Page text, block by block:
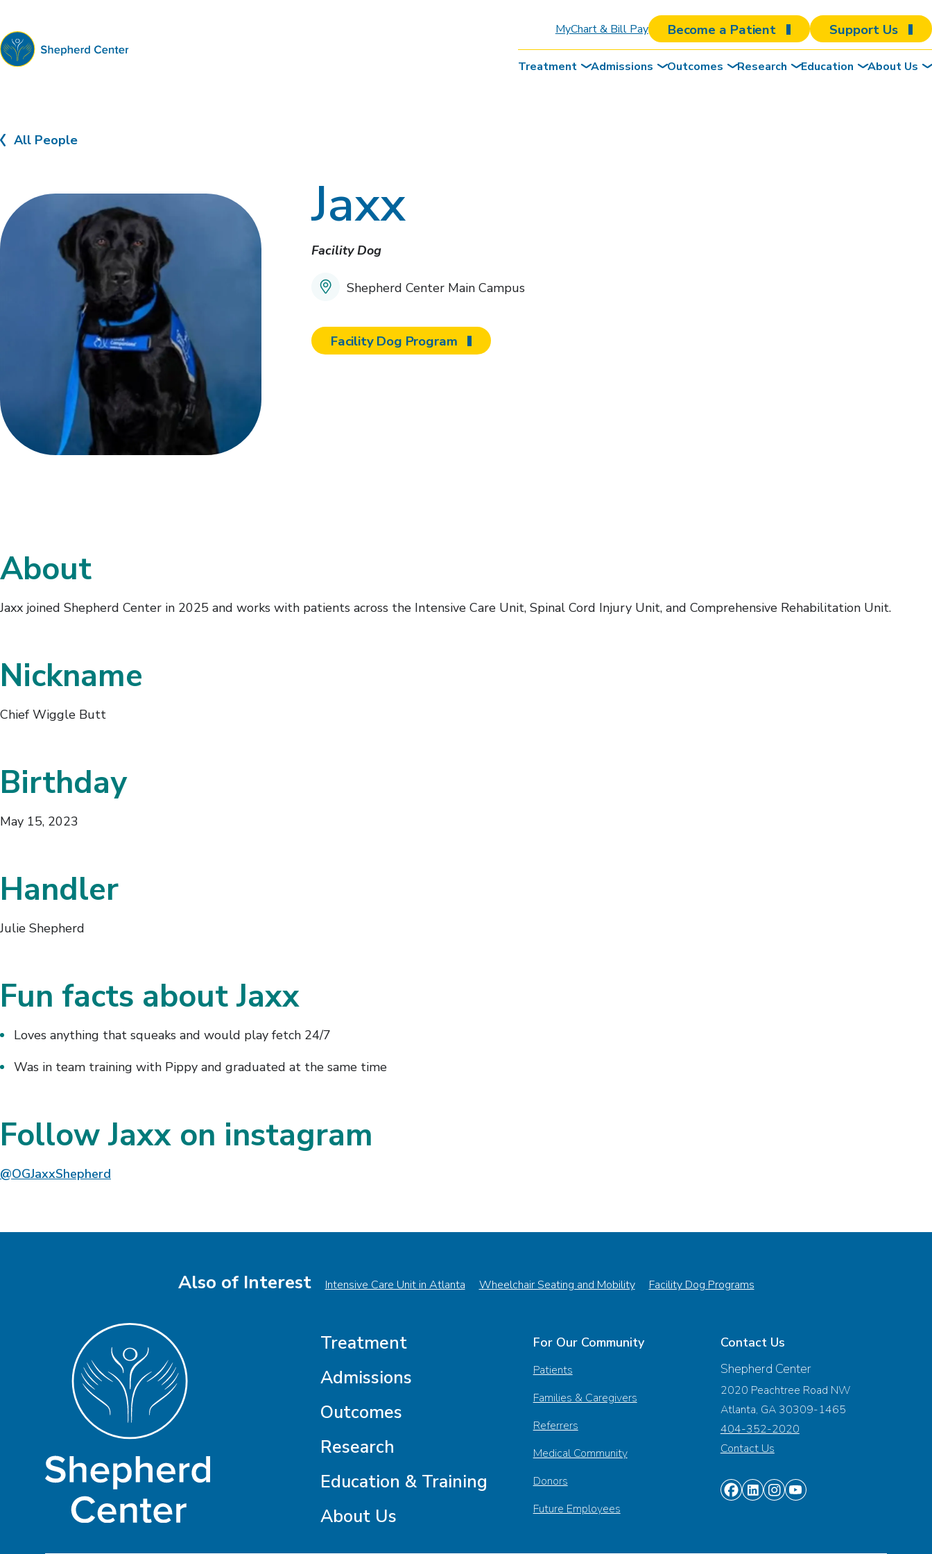
MyChart & Bill Pay Become a Patient Support Us
Treatment Admissions Outcomes Research Education About Us
All People
Jaxx
Facility Dog
Shepherd Center Main Campus
Facility Dog Program
About
Jaxx joined Shepherd Center in 2025 and works with patients across the Intensive Care Unit, Spinal Cord Injury Unit, and Comprehensive Rehabilitation Unit.
Nickname
Chief Wiggle Butt
Birthday
May 15, 2023
Handler
Julie Shepherd
Fun facts about Jaxx
Loves anything that squeaks and would play fetch 24/7
Was in team training with Pippy and graduated at the same time
Follow Jaxx on instagram
@OGJaxxShepherd
Also of Interest Intensive Care Unit in Atlanta Wheelchair Seating and Mobility Facility Dog Programs
Treatment
Admissions
Outcomes
Research
Education & Training
About Us
For Our Community
Patients
Families & Caregivers
Referrers
Medical Community
Donors
Future Employees
Contact Us
Shepherd Center
2020 Peachtree Road NW
Atlanta, GA 30309-1465
404-352-2020
Contact Us
Find Find Find Find